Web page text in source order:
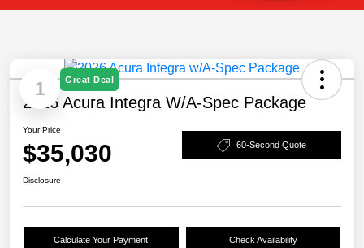
1 Great Deal
2026 Acura Integra W/A-Spec Package
Your Price
$35,030 60-Second Quote
Disclosure
Calculate Your Payment Check Availability